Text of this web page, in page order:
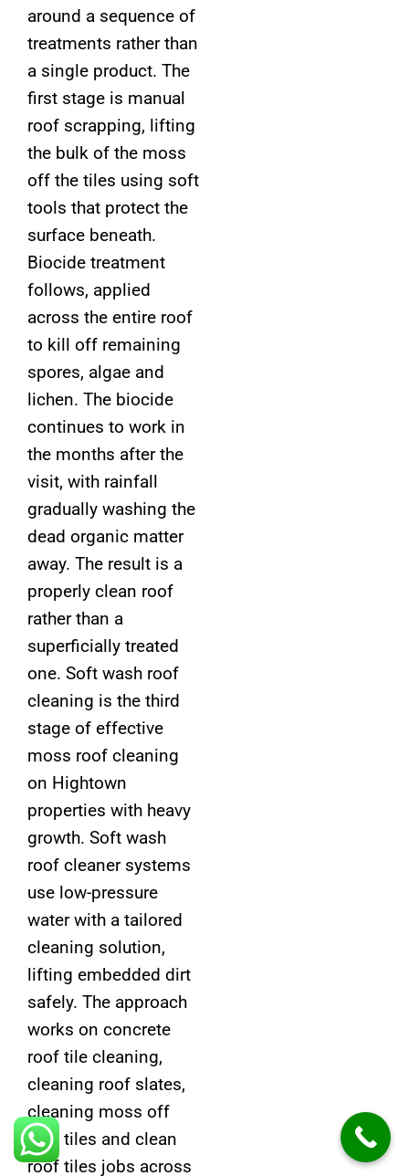
around a sequence of
treatments rather than
a single product. The
first stage is manual
roof scrapping, lifting
the bulk of the moss
off the tiles using soft
tools that protect the
surface beneath.
Biocide treatment
follows, applied
across the entire roof
to kill off remaining
spores, algae and
lichen. The biocide
continues to work in
the months after the
visit, with rainfall
gradually washing the
dead organic matter
away. The result is a
properly clean roof
rather than a
superficially treated
one. Soft wash roof
cleaning is the third
stage of effective
moss roof cleaning
on Hightown
properties with heavy
growth. Soft wash
roof cleaner systems
use low-pressure
water with a tailored
cleaning solution,
lifting embedded dirt
safely. The approach
works on concrete
roof tile cleaning,
cleaning roof slates,
cleaning moss off
roof tiles and clean
roof tiles jobs across